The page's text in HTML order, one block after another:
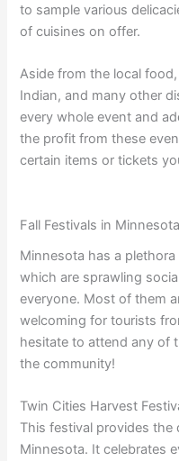
to sample various
of cuisines on offer.
Aside from the local
Indian, and many other
every whole event and
the profit from these
certain items or tickets
Fall Festivals in Minnesota
Minnesota has a
which are sprawling
everyone. Most of them
welcoming for tourists
hesitate to attend any of
the community!
Twin Cities Harvest
This festival provides the
Minnesota. It celebrates